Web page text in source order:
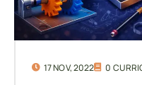
17 NOV, 2022 0